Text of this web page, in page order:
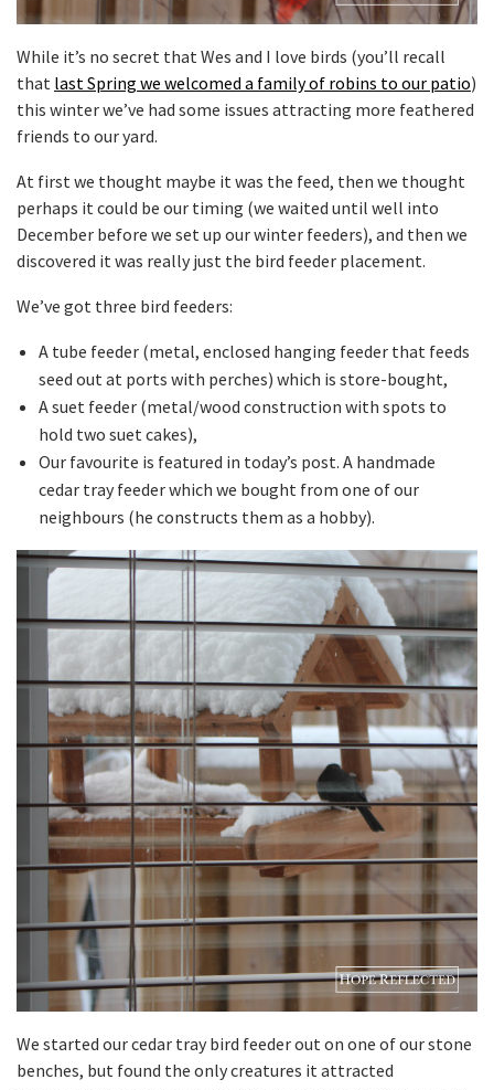
While it’s no secret that Wes and I love birds (you’ll recall
that last Spring we welcomed a family of robins to our patio)
this winter we’ve had some issues attracting more feathered
friends to our yard.
At first we thought maybe it was the feed, then we thought
perhaps it could be our timing (we waited until well into
December before we set up our winter feeders), and then we
discovered it was really just the bird feeder placement.
We’ve got three bird feeders:
A tube feeder (metal, enclosed hanging feeder that feeds
seed out at ports with perches) which is store-bought,
A suet feeder (metal/wood construction with spots to
hold two suet cakes),
Our favourite is featured in today’s post. A handmade
cedar tray feeder which we bought from one of our
neighbours (he constructs them as a hobby).
We started our cedar tray bird feeder out on one of our stone
benches, but found the only creatures it attracted